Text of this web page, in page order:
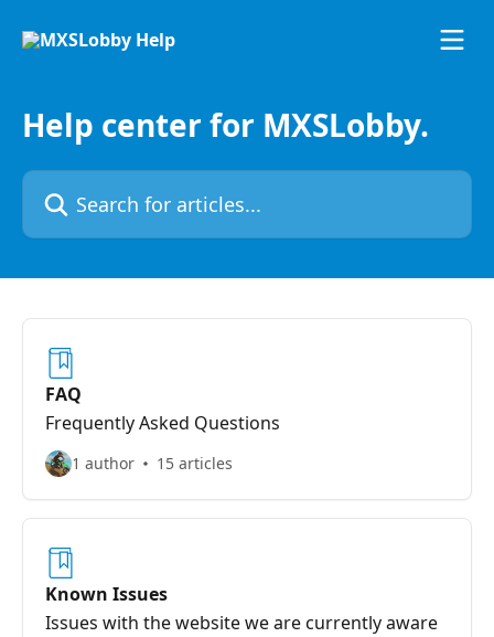
Help center for MXSLobby.
Search for articles...
FAQ
Frequently Asked Questions
1 author 15 articles
Known Issues
Issues with the website we are currently aware